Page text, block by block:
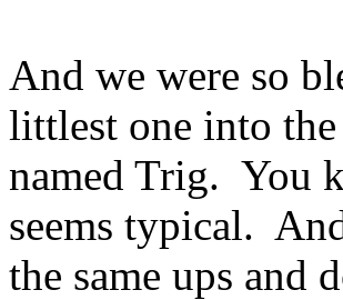
And we were so
littlest one into
named Trig. You
seems typical.
the same ups and